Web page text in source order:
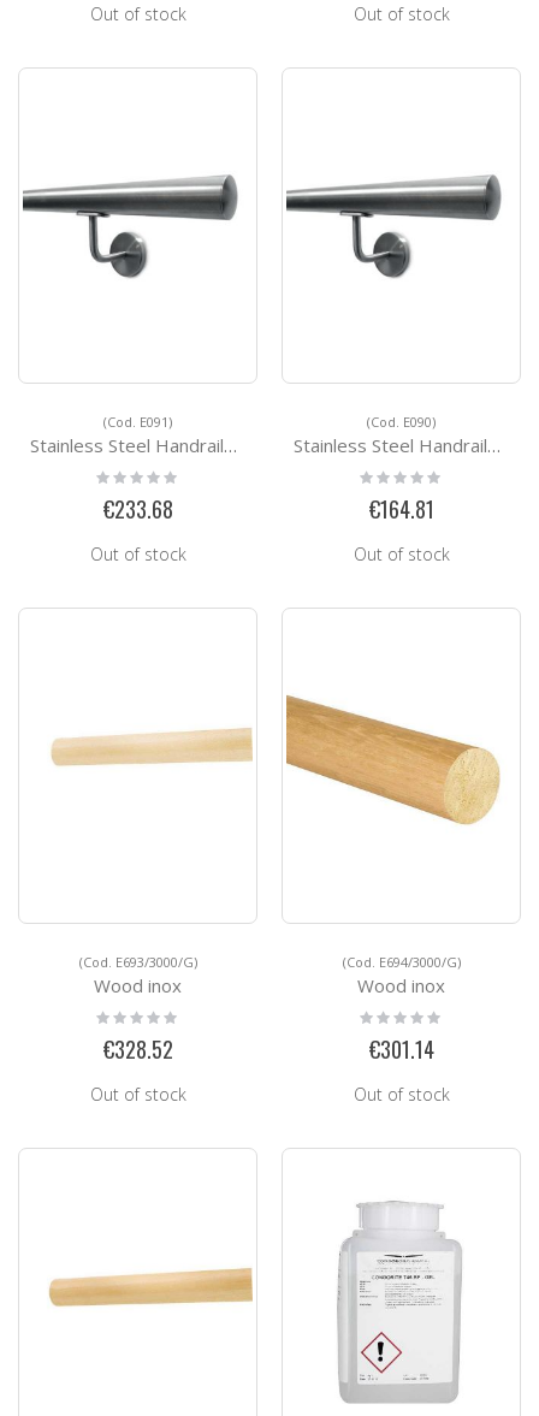
Out of stock Out of stock
(Cod. E091)
Stainless Steel Handrails Kit Ready for installation E091
Rating:
€233.68
Out of stock
(Cod. E090)
Stainless Steel Handrails Kit Ready for installation E090
Rating:
€164.81
Out of stock
(Cod. E693/3000/G)
Wood inox
Rating:
0%
€328.52
Out of stock
(Cod. E694/3000/G)
Wood inox
Rating:
0%
€301.14
Out of stock